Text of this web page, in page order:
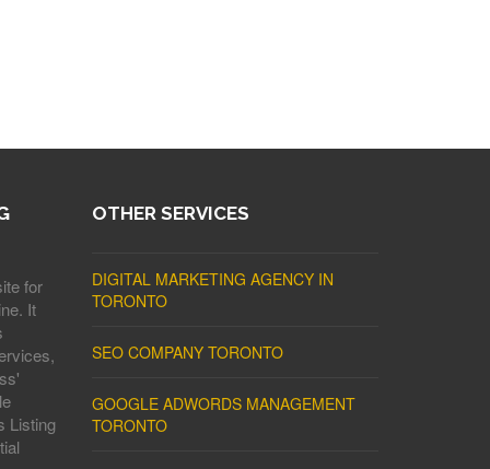
for
It
Listing
OTHER SERVICES
DIGITAL MARKETING AGENCY IN
TORONTO
SEO COMPANY TORONTO
GOOGLE ADWORDS MANAGEMENT
TORONTO